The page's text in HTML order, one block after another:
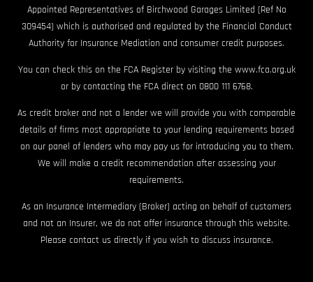
Appointed Representatives of Birchwood Garages Limited (Ref No
309454) which is authorised and regulated by the Financial Conduct
Authority for Insurance Mediation and consumer credit purposes.
You can check this on the FCA Register by visiting the www.fca.org.uk
or by contacting the FCA direct on 0800 111 6768.
As credit broker and not a lender we will provide you with comparable
details of firms most appropriate to your lending requirements based
on our panel of lenders who may pay us for introducing you to them.
We will make a credit recommendation after assessing your
requirements.
As an Insurance Intermediary (Broker) acting on behalf of customers
and not an Insurer, we do not offer insurance through this website.
Please contact us directly if you wish to discuss insurance.